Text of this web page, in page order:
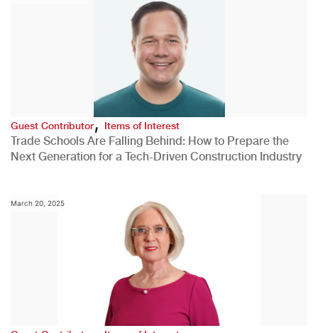
Guest Contributor,Items of Interest
Trade Schools Are Falling Behind: How to Prepare the
Next Generation for a Tech-Driven Construction Industry
March 20, 2025